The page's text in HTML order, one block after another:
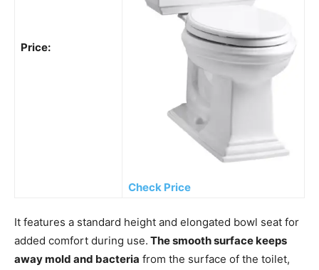
Price:
Check Price
It features a standard height and elongated bowl seat for
added comfort during use. The smooth surface keeps
away mold and bacteria from the surface of the toilet,